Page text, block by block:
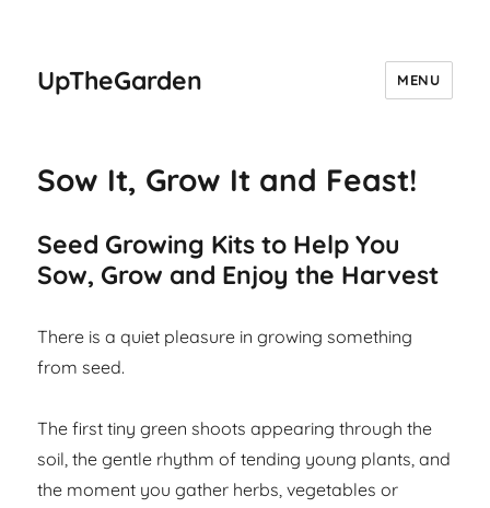
UpTheGarden MENU
Sow It, Grow It and Feast!
Seed Growing Kits to Help You
Sow, Grow and Enjoy the Harvest
There is a quiet pleasure in growing something
from seed.
The first tiny green shoots appearing through the
soil, the gentle rhythm of tending young plants, and
the moment you gather herbs, vegetables or